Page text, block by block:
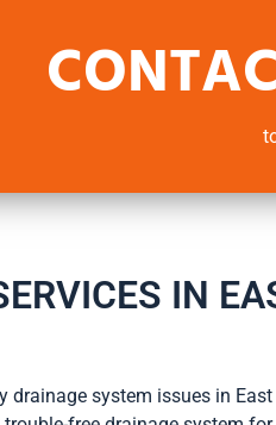
IN
drainage system issues in